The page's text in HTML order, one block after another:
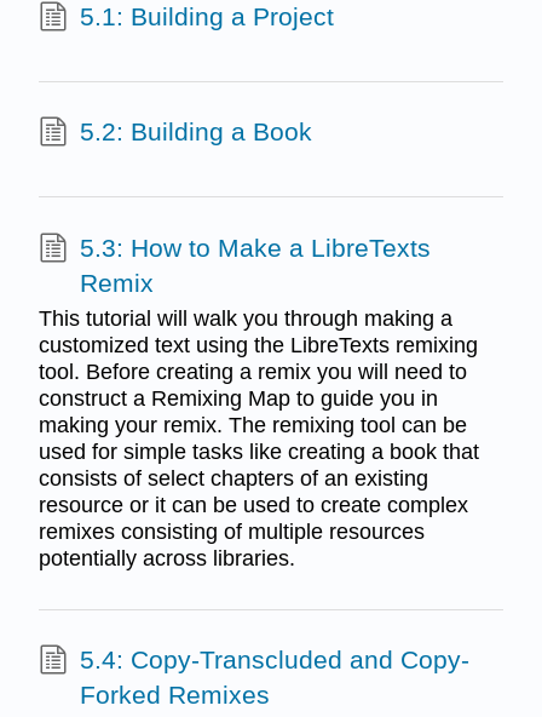
5.1: Building a Project
5.2: Building a Book
5.3: How to Make a LibreTexts
Remix
This tutorial will walk you through making a
customized text using the LibreTexts remixing
tool. Before creating a remix you will need to
construct a Remixing Map to guide you in
making your remix. The remixing tool can be
used for simple tasks like creating a book that
consists of select chapters of an existing
resource or it can be used to create complex
remixes consisting of multiple resources
potentially across libraries.
5.4: Copy-Transcluded and Copy-
Forked Remixes